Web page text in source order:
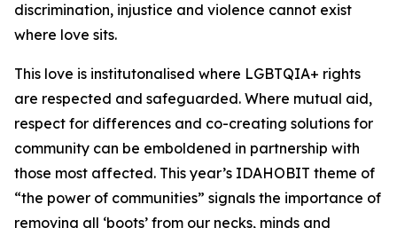
discrimination, injustice and violence cannot exist
where love sits.
This love is institutonalised where LGBTQIA+ rights
are respected and safeguarded. Where mutual aid,
respect for differences and co-creating solutions for
community can be emboldened in partnership with
those most affected. This year’s IDAHOBIT theme of
“the power of communities” signals the importance of
removing all ‘boots’ from our necks, minds and